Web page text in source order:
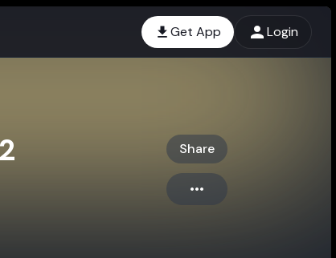
Get App Login
Share